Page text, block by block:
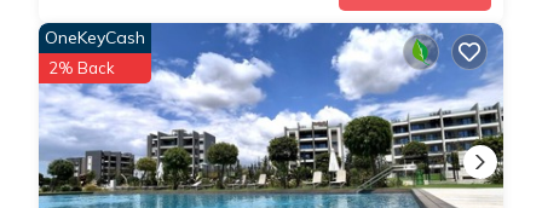
OneKeyCash
2% Back